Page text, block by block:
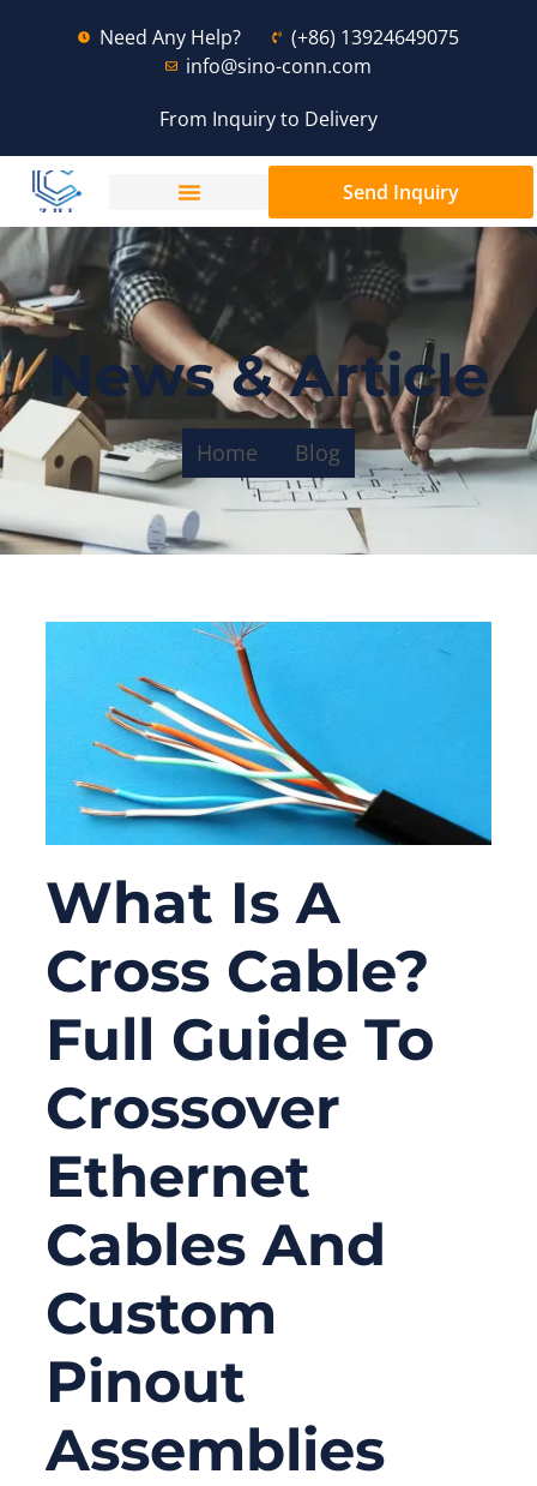
Need Any Help?
(+86) 13924649075
info@sino-conn.com
From Inquiry to Delivery
Send Inquiry
News & Article
Home Blog
What Is A
Cross Cable?
Full Guide To
Crossover
Ethernet
Cables And
Custom
Pinout
Assemblies